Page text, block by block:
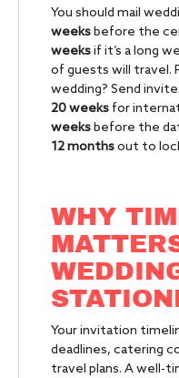
You should mail
weeksbefore the
weeksif it’s a long
of guests will travel.
wedding? Send
20 weeks for
weeksbefore the
12 monthsout to
WHY
Your invitation
deadlines, catering
travel plans. A well-